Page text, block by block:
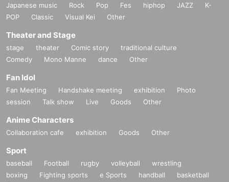
Japanese music Rock Pop Fes hiphop JAZZ
K-
POP
Classic Visual Kei Other
Theater and Stage
stage theater Comic story
traditional culture
Comedy
Mono Manne dance Other
Fan Idol
Fan Meeting Handshake meeting exhibition
Photo
session
Talk show Live Goods Other
Anime Characters
Collaboration cafe exhibition Goods Other
Sport
baseball Football rugby volleyball
wrestling
boxing
Fighting sports e Sports handball
basketball